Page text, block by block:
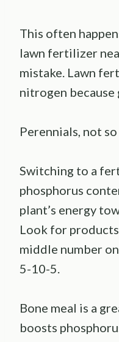
This often
lawn fertilizer
mistake. Lawn
nitrogen because
Perennials, not so
Switching to a
phosphorus
plant’s energy
Look for
middle number
5-10-5.
Bone meal is a
boosts